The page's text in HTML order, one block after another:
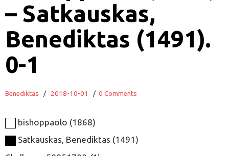
– Satkauskas,
Benediktas (1491).
0-1
Benediktas / 2018-10-01 / 0 Comments
bishoppaolo 1868
Satkauskas, Benediktas 1491